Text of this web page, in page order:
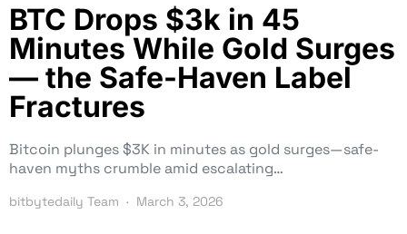
BTC Drops $3k in 45
Minutes While Gold Surges
— the Safe-Haven Label
Fractures
Bitcoin plunges $3K in minutes as gold surges—safe-
haven myths crumble amid escalating…
bitbytedaily Team March 3, 2026